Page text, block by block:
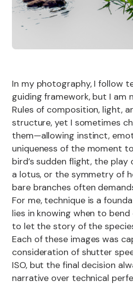
In my photography, I follow
guiding framework, but I am
Rules of composition, light,
structure, yet I sometimes
them—allowing instinct,
uniqueness of the moment
bird’s sudden flight, the play
a lotus, or the symmetry of
bare branches often
For me, technique is a
lies in knowing when to
to let the story of the
Each of these images was
consideration of shutter
ISO, but the final decision
narrative over technical